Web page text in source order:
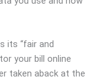
its “fair and
your bill online
taken aback at the